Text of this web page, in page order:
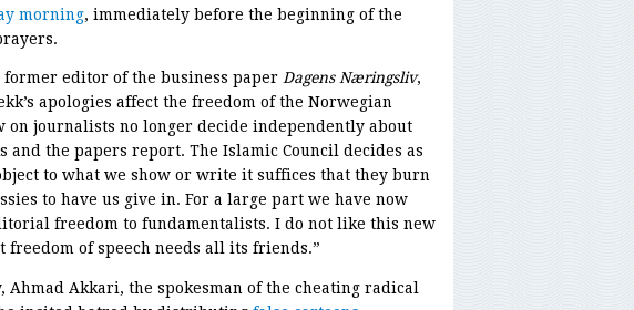
morning, immediately before the beginning of the
former editor of the business paper Dagens Næringsliv,
apologies affect the freedom of the Norwegian
on journalists no longer decide independently about
and the papers report. The Islamic Council decides as
to what we show or write it suffices that they burn
to have us give in. For a large part we have now
freedom to fundamentalists. I do not like this new
freedom of speech needs all its friends.”
Ahmad Akkari, the spokesman of the cheating radical